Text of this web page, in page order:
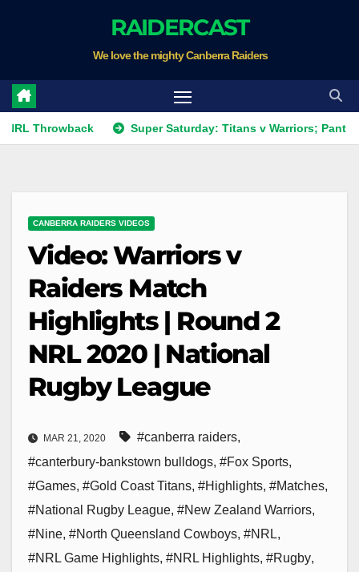
RAIDERCAST
We love the mighty Canberra Raiders
Super Saturday: Titans v Warriors; Panthers v
CANBERRA RAIDERS VIDEOS
Video: Warriors v
Raiders Match
Highlights | Round 2
NRL 2020 | National
Rugby League
MAR 21, 2020 #canberra raiders,
#canterbury-bankstown bulldogs, #Fox Sports,
#Games, #Gold Coast Titans, #Highlights, #Matches,
#National Rugby League, #New Zealand Warriors,
#Nine, #North Queensland Cowboys, #NRL,
#NRL Game Highlights, #NRL Highlights, #Rugby,